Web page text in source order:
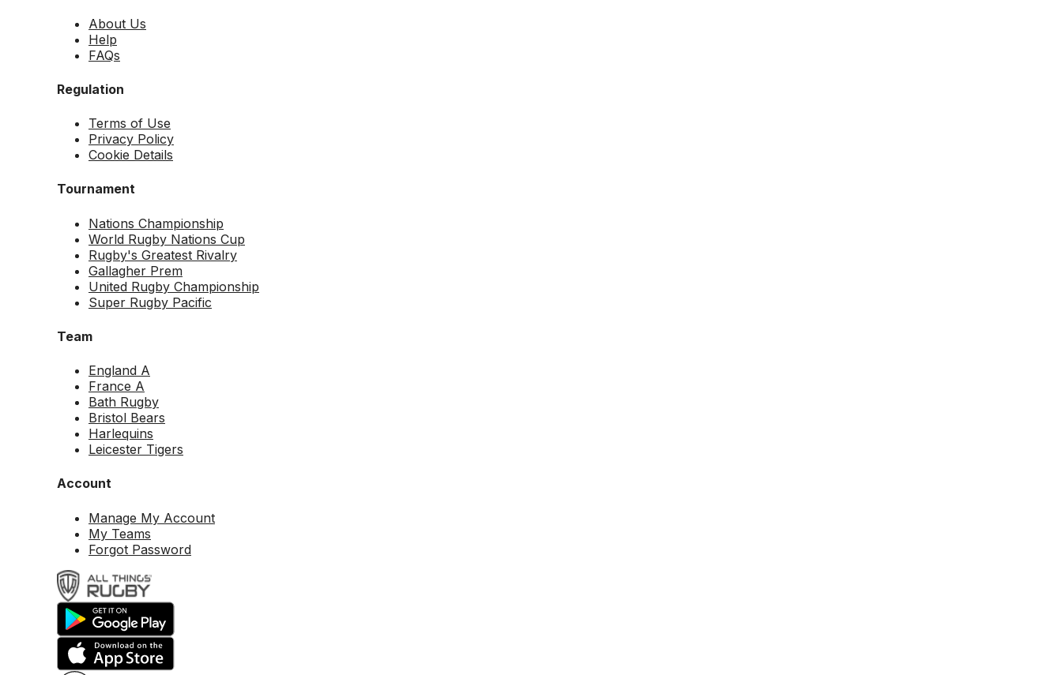
About Us
Help
FAQs
Regulation
Terms of Use
Privacy Policy
Cookie Details
Tournament
Nations Championship
World Rugby Nations Cup
Rugby's Greatest Rivalry
Gallagher Prem
United Rugby Championship
Super Rugby Pacific
Team
England A
France A
Bath Rugby
Bristol Bears
Harlequins
Leicester Tigers
Account
Manage My Account
My Teams
Forgot Password